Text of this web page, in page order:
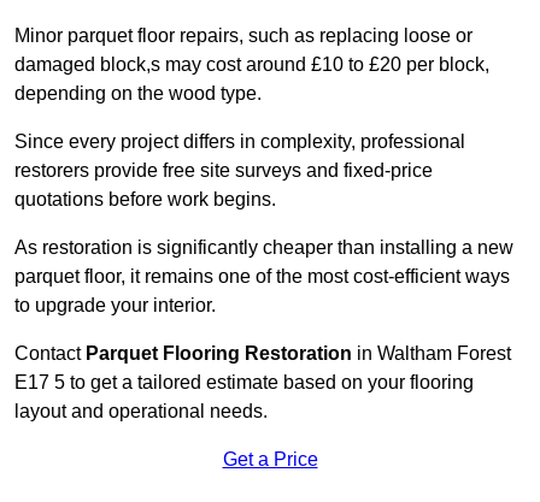
Minor parquet floor repairs, such as replacing loose or
damaged block,s may cost around £10 to £20 per block,
depending on the wood type.
Since every project differs in complexity, professional
restorers provide free site surveys and fixed-price
quotations before work begins.
As restoration is significantly cheaper than installing a new
parquet floor, it remains one of the most cost-efficient ways
to upgrade your interior.
Contact Parquet Flooring Restoration in Waltham Forest
E17 5 to get a tailored estimate based on your flooring
layout and operational needs.
Get a Price